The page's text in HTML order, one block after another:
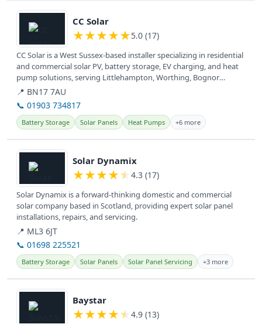
View details
CC Solar
★★★★★5.0 (17)
CC Solar is a West Sussex-based installer specializing in residential
and commercial solar PV, battery storage, EV charging, and heat
pump solutions, serving Littlehampton, Worthing, Bognor
Regis,...
📍 BN17 7AU
📞 01903 734817
Battery Storage Solar Panels Heat Pumps +6 more
View details
Solar Dynamix
★★★★★ 4.3 (17)
Solar Dynamix is a forward-thinking domestic and commercial
solar company based in Scotland, providing expert solar panel
installations, repairs, and servicing.
📍 ML3 6JT
📞 01698 225521
Battery Storage Solar Panels Solar Panel Servicing +3 more
View details
Baystar
★★★★★ 4.9 (13)